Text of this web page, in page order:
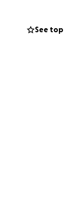
more than
for
See top